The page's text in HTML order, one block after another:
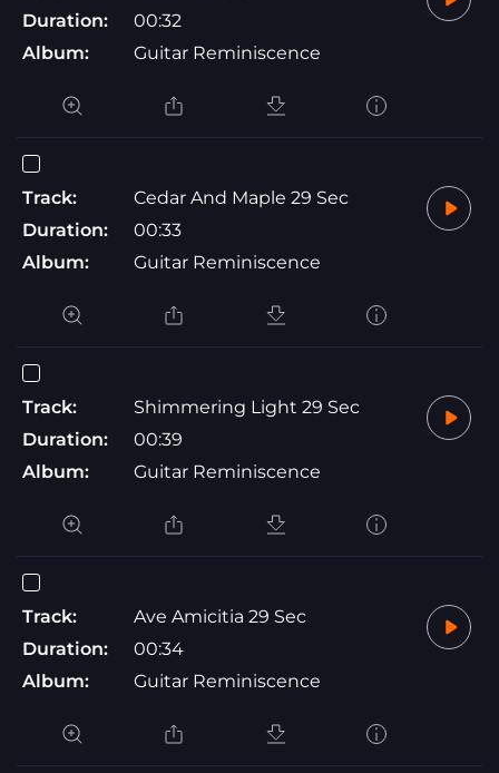
Duration:
00:32
Album:
Guitar Reminiscence
Track:
Cedar And Maple 29 Sec
Duration:
00:33
Album:
Guitar Reminiscence
Track:
Shimmering Light 29 Sec
Duration:
00:39
Album:
Guitar Reminiscence
Track:
Ave Amicitia 29 Sec
Duration:
00:34
Album:
Guitar Reminiscence